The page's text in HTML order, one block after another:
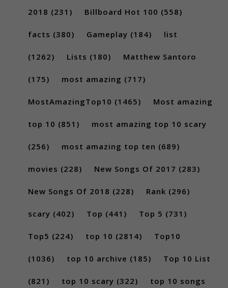
2018 (231) Billboard Hot 100 (558)
facts (380) Gameplay (184) list
(1262) Lists (180) Matthew Santoro
(175) most amazing (717)
MostAmazingTop10 (1465) Most amazing
top 10 (851) most amazing top 10 scary
(256) most amazing top ten (689)
movies (228) New Songs Of 2017 (283)
New Songs Of 2018 (228) Rank (296)
scary (402) Top (441) Top 5 (731)
Top5 (224) top 10 (2814) Top10
(1036) top 10 archive (185) Top 10 List
(821) top 10 scary (322) top 10 songs